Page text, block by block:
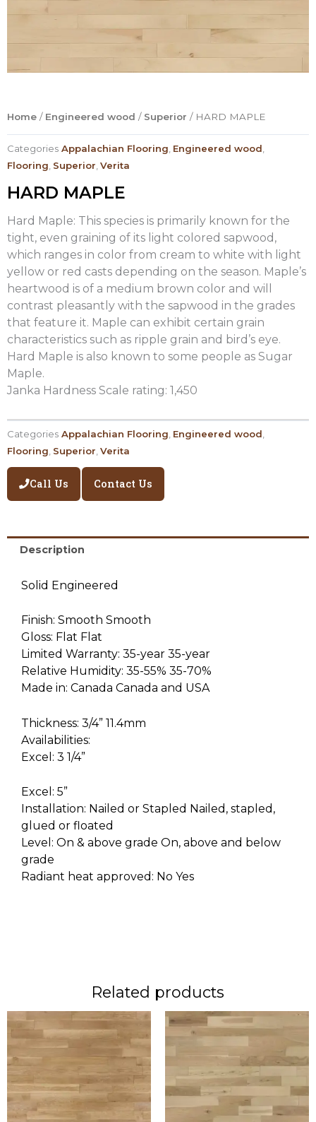
Home / Engineered wood / Superior / HARD MAPLE
Categories Appalachian Flooring Engineered wood
Flooring Superior Verita
HARD MAPLE
Hard Maple: This species is primarily known for the
tight, even graining of its light colored sapwood,
which ranges in color from cream to white with light
yellow or red casts depending on the season. Maple’s
heartwood is of a medium brown color and will
contrast pleasantly with the sapwood in the grades
that feature it. Maple can exhibit certain grain
characteristics such as ripple grain and bird’s eye.
Hard Maple is also known to some people as Sugar
Maple.
Janka Hardness Scale rating: 1,450
Categories Appalachian Flooring, Engineered wood,
Flooring, Superior,Verita
Call Us Contact Us
Description
Solid Engineered
Finish: Smooth Smooth
Gloss: Flat Flat
Limited Warranty: 35-year 35-year
Relative Humidity: 35-55% 35-70%
Made in: Canada Canada and USA
Thickness: 3/4” 11.4mm
Availabilities:
Excel: 3 1/4”
Excel: 5”
Installation: Nailed or Stapled Nailed, stapled,
glued or floated
Level: On & above grade On, above and below
grade
Radiant heat approved: No Yes
Related products